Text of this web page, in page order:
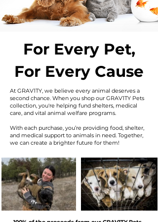
For Every Pet,
For Every Cause
At GRAV1TY, we believe every animal deserves a
second chance. When you shop our GRAV1TY Pets
collection, you're helping fund shelters, medical
care, and vital animal welfare programs.
With each purchase, you’re providing food, shelter,
and medical support to animals in need. Together,
we can create a brighter future for them!